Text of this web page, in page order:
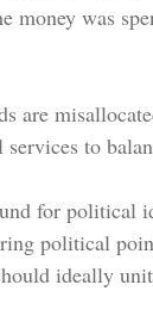
money was
are
to
for political
political
ideally